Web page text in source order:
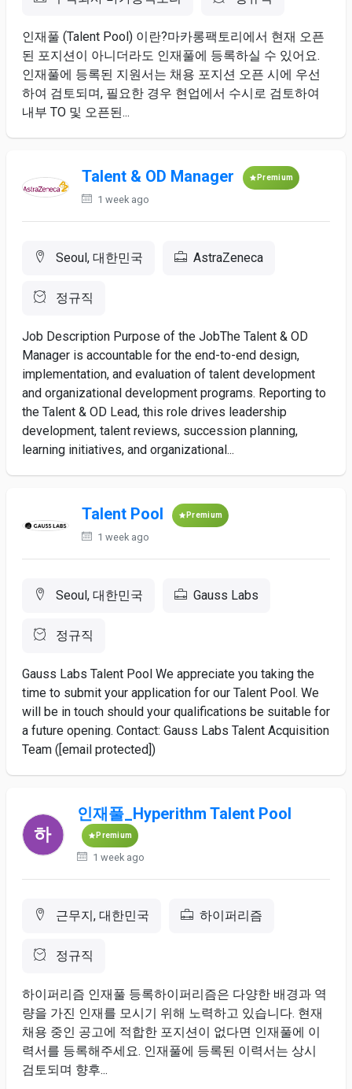
인재풀 (Talent ​Pool) ​이란?마카롱팩토리에서 ​현재 오픈
된 ​포지션이 아니더라도 인재풀에 등록하실 ​수 ​있어요.
인재풀에 등록된 ​지원서는 채용 포지션 ​오픈 시에 ​우선
하여 ​검토되며, 필요한 ​경우 ​현업에서 ​수시로 검토하여
내부 ​TO ​및 오픈된...
Talent & OD Manager Premium
1 week ago
Seoul, 대한민국 AstraZeneca
정규직
Job Description Purpose of the JobThe Talent & OD
Manager is accountable for the end-to-end design,
implementation, and evaluation of talent development
and organizational development programs. Reporting to
the Talent & OD Lead, this role drives leadership
development, talent reviews, succession planning,
learning initiatives, and organizational...
Talent Pool Premium
1 week ago
Seoul, 대한민국 Gauss Labs
정규직
Gauss Labs Talent Pool We appreciate you taking the
time to submit your application for our Talent Pool. We
will be in touch should your qualifications be suitable for
a future opening. Contact: Gauss Labs Talent Acquisition
Team ([email protected])
인재풀_Hyperithm Talent Pool
Premium
1 week ago
근무지, 대한민국 하이퍼리즘
정규직
하이퍼리즘 인재풀 ​등록하이퍼리즘은 ​다양한 ​배경과 역
량을 ​가진 인재를 모시기 위해 ​노력하고 ​있습니다. 현재 ​
채용 중인 공고에 ​적합한 포지션이 ​없다면 ​인재풀에 이
력서를 ​등록해주세요. ​인재풀에 ​등록된 이력서는 상시 ​
검토되며 ​향후...